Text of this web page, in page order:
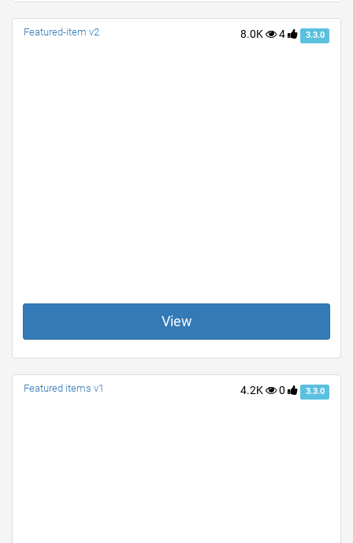
8.0K 4 3.3.0
Featured-item v2
View
4.2K 0 3.3.0
Featured items v1